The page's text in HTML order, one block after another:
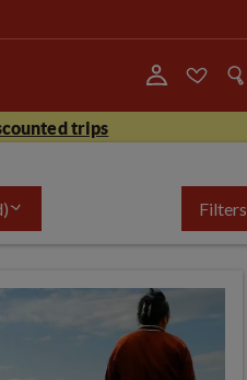
trips
Filters